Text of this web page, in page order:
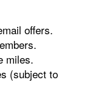
offers.
miles.
(subject to